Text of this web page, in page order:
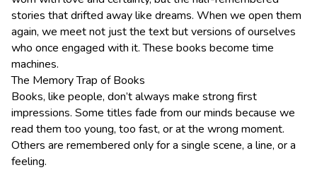
stories that drifted away like dreams. When we open them
again, we meet not just the text but versions of ourselves
who once engaged with it. These books become time
machines.
The Memory Trap of Books
Books, like people, don’t always make strong first
impressions. Some titles fade from our minds because we
read them too young, too fast, or at the wrong moment.
Others are remembered only for a single scene, a line, or a
feeling.